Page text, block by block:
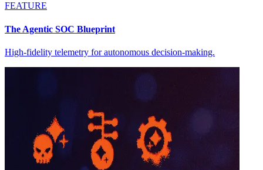
FEATURE
The Agentic SOC Blueprint
High-fidelity telemetry for autonomous decision-making.